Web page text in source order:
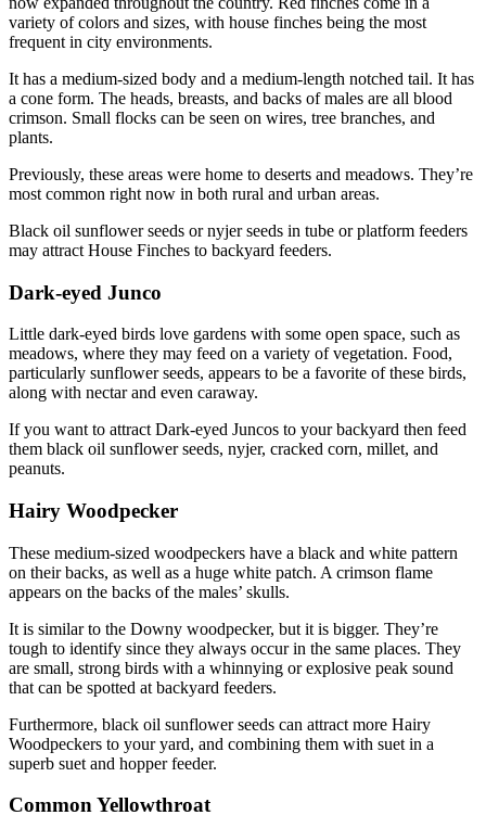
variety of colors and sizes, with house finches being the most
frequent in city environments.
It has a medium-sized body and a medium-length notched tail. It has
a cone form. The heads, breasts, and backs of males are all blood
crimson. Small flocks can be seen on wires, tree branches, and
plants.
Previously, these areas were home to deserts and meadows. They’re
most common right now in both rural and urban areas.
Black oil sunflower seeds or nyjer seeds in tube or platform feeders
may attract House Finches to backyard feeders.
Dark-eyed Junco
Little dark-eyed birds love gardens with some open space, such as
meadows, where they may feed on a variety of vegetation. Food,
particularly sunflower seeds, appears to be a favorite of these birds,
along with nectar and even caraway.
If you want to attract Dark-eyed Juncos to your backyard then feed
them black oil sunflower seeds, nyjer, cracked corn, millet, and
peanuts.
Hairy Woodpecker
These medium-sized woodpeckers have a black and white pattern
on their backs, as well as a huge white patch. A crimson flame
appears on the backs of the males’ skulls.
It is similar to the Downy woodpecker, but it is bigger. They’re
tough to identify since they always occur in the same places. They
are small, strong birds with a whinnying or explosive peak sound
that can be spotted at backyard feeders.
Furthermore, black oil sunflower seeds can attract more Hairy
Woodpeckers to your yard, and combining them with suet in a
superb suet and hopper feeder.
Common Yellowthroat